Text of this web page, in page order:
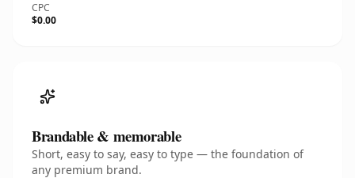
CPC
$0.00
Brandable & memorable
Short, easy to say, easy to type — the foundation of
any premium brand.